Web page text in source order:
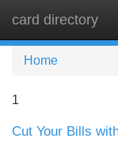
card directory
Home
1
Cut Your Bills